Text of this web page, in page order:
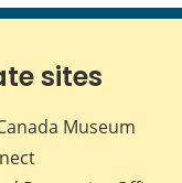
sites
Museum